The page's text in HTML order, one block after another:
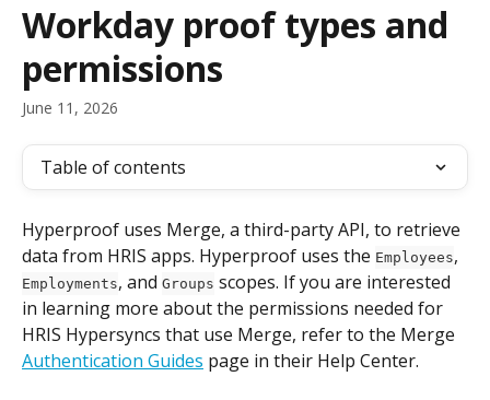
Workday proof types and
permissions
June 11, 2026
Table of contents
Hyperproof uses Merge, a third-party API, to retrieve
data from HRIS apps. Hyperproof uses the Employees,
Employments, and Groups scopes. If you are interested
in learning more about the permissions needed for
HRIS Hypersyncs that use Merge, refer to the Merge
Authentication Guides page in their Help Center.